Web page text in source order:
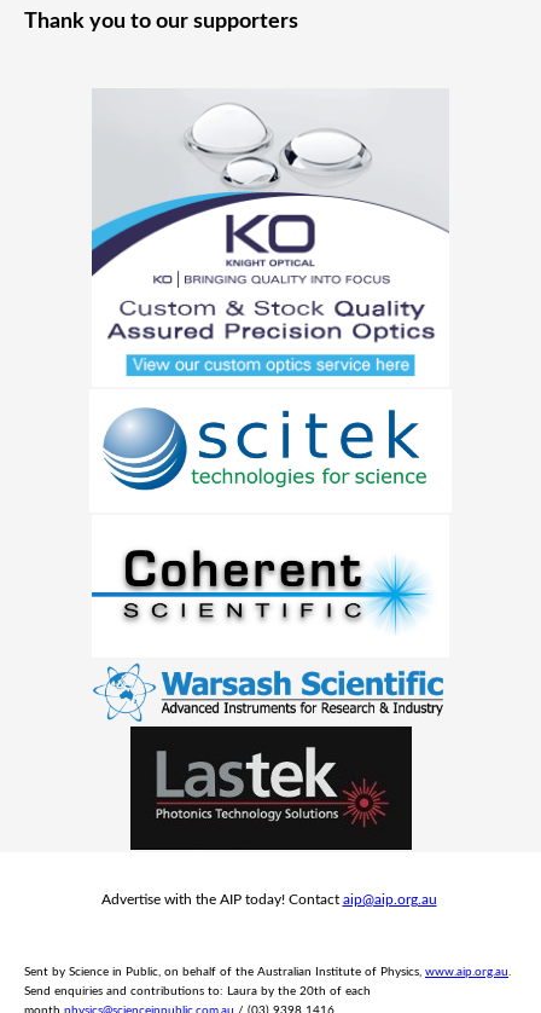
Thank you to our supporters
Advertise with the AIP today! Contact aip@aip.org.au
Sent by Science in Public, on behalf of the Australian Institute of Physics, www.aip.org.au.
Send enquiries and contributions to: Laura by the 20th of each
month physics@scienceinpublic.com.au / (03) 9398 1416